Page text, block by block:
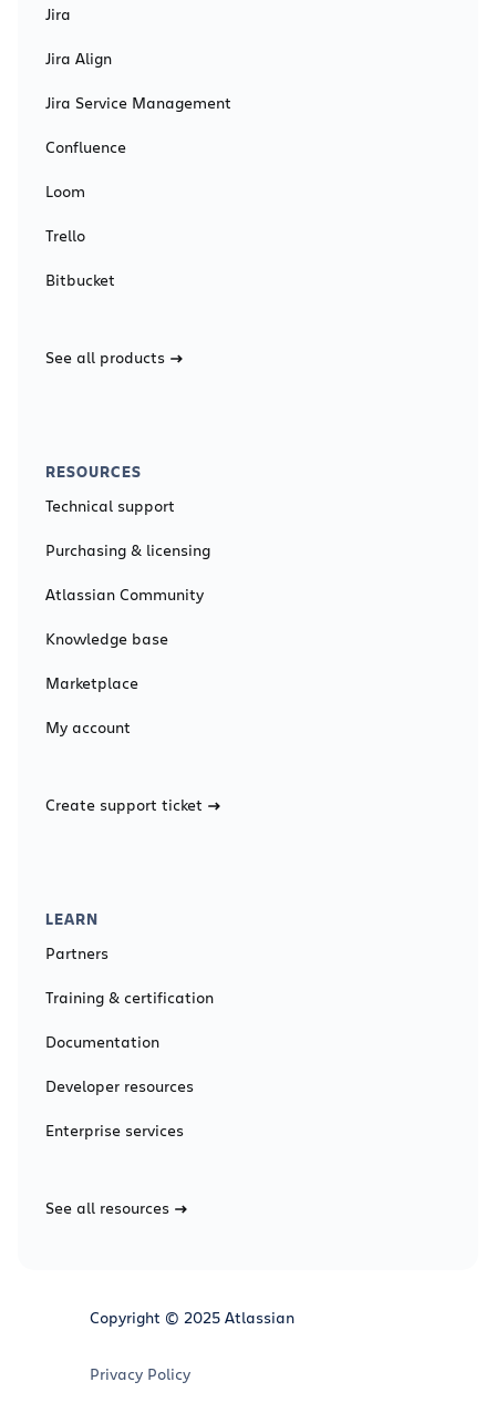
Jira
Jira Align
Jira Service Management
Confluence
Loom
Trello
Bitbucket
See all products
RESOURCES
Technical support
Purchasing & licensing
Atlassian Community
Knowledge base
Marketplace
My account
Create support ticket
LEARN
Partners
Training & certification
Documentation
Developer resources
Enterprise services
See all resources
Copyright © 2025 Atlassian
Privacy Policy